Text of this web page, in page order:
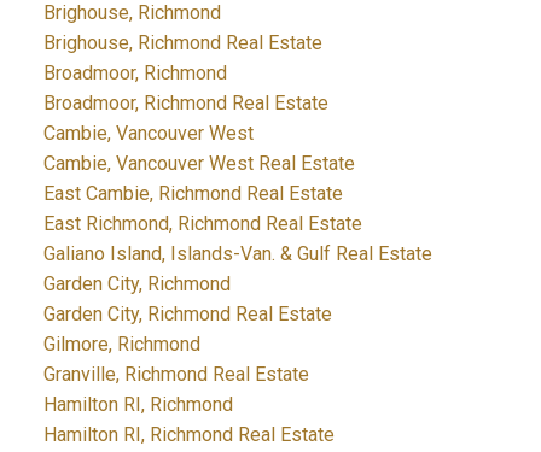
Brighouse, Richmond
Brighouse, Richmond Real Estate
Broadmoor, Richmond
Broadmoor, Richmond Real Estate
Cambie, Vancouver West
Cambie, Vancouver West Real Estate
East Cambie, Richmond Real Estate
East Richmond, Richmond Real Estate
Galiano Island, Islands-Van. & Gulf Real Estate
Garden City, Richmond
Garden City, Richmond Real Estate
Gilmore, Richmond
Granville, Richmond Real Estate
Hamilton RI, Richmond
Hamilton RI, Richmond Real Estate